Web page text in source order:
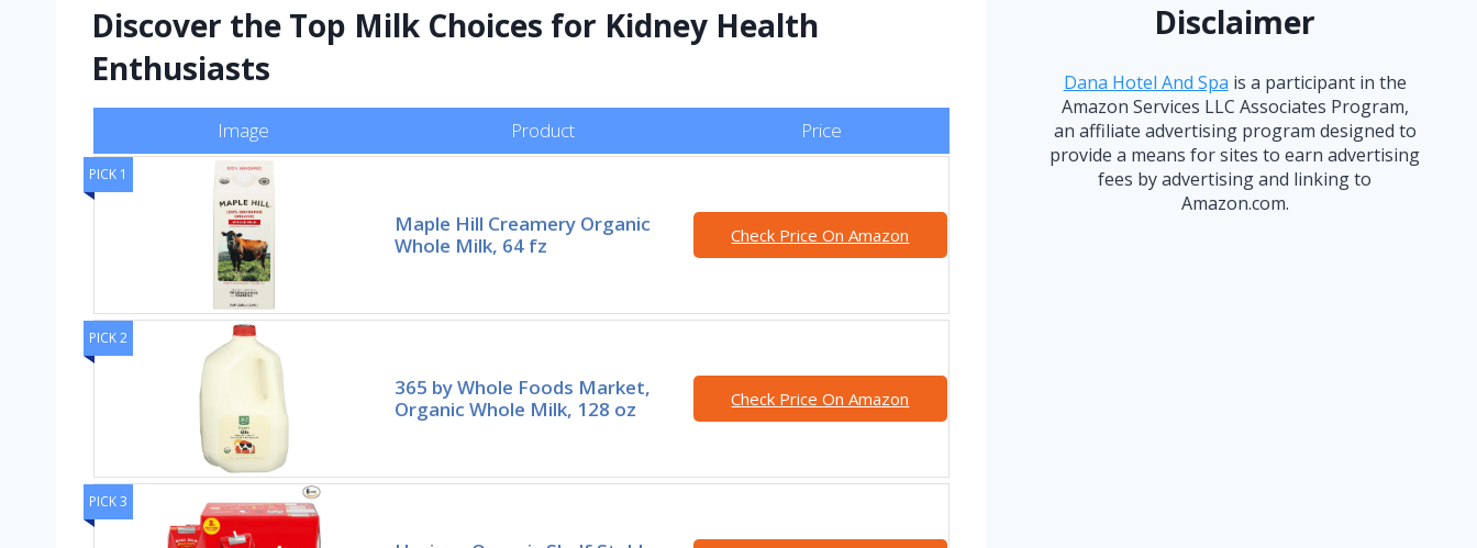
Discover the Top Milk Choices for Kidney Health
Enthusiasts
Image Product Price
PICK 1
Maple Hill Creamery Organic
Whole Milk, 64 fz
Check Price On Amazon
PICK 2
365 by Whole Foods Market,
Organic Whole Milk, 128 oz
Check Price On Amazon
PICK 3
Disclaimer
Dana Hotel And Spa is a participant in the
Amazon Services LLC Associates Program,
an affiliate advertising program designed to
provide a means for sites to earn advertising
fees by advertising and linking to
Amazon.com.